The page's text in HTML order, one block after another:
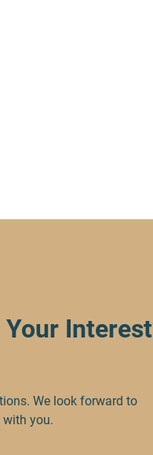
Your
We look forward to
with you.